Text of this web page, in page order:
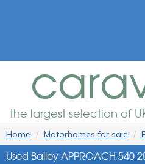
the largest selection of
Home Motorhomes for sale
Used Bailey APPROACH 540